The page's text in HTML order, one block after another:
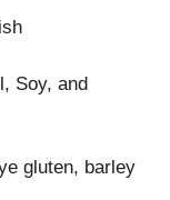
Soy, and
gluten, barley